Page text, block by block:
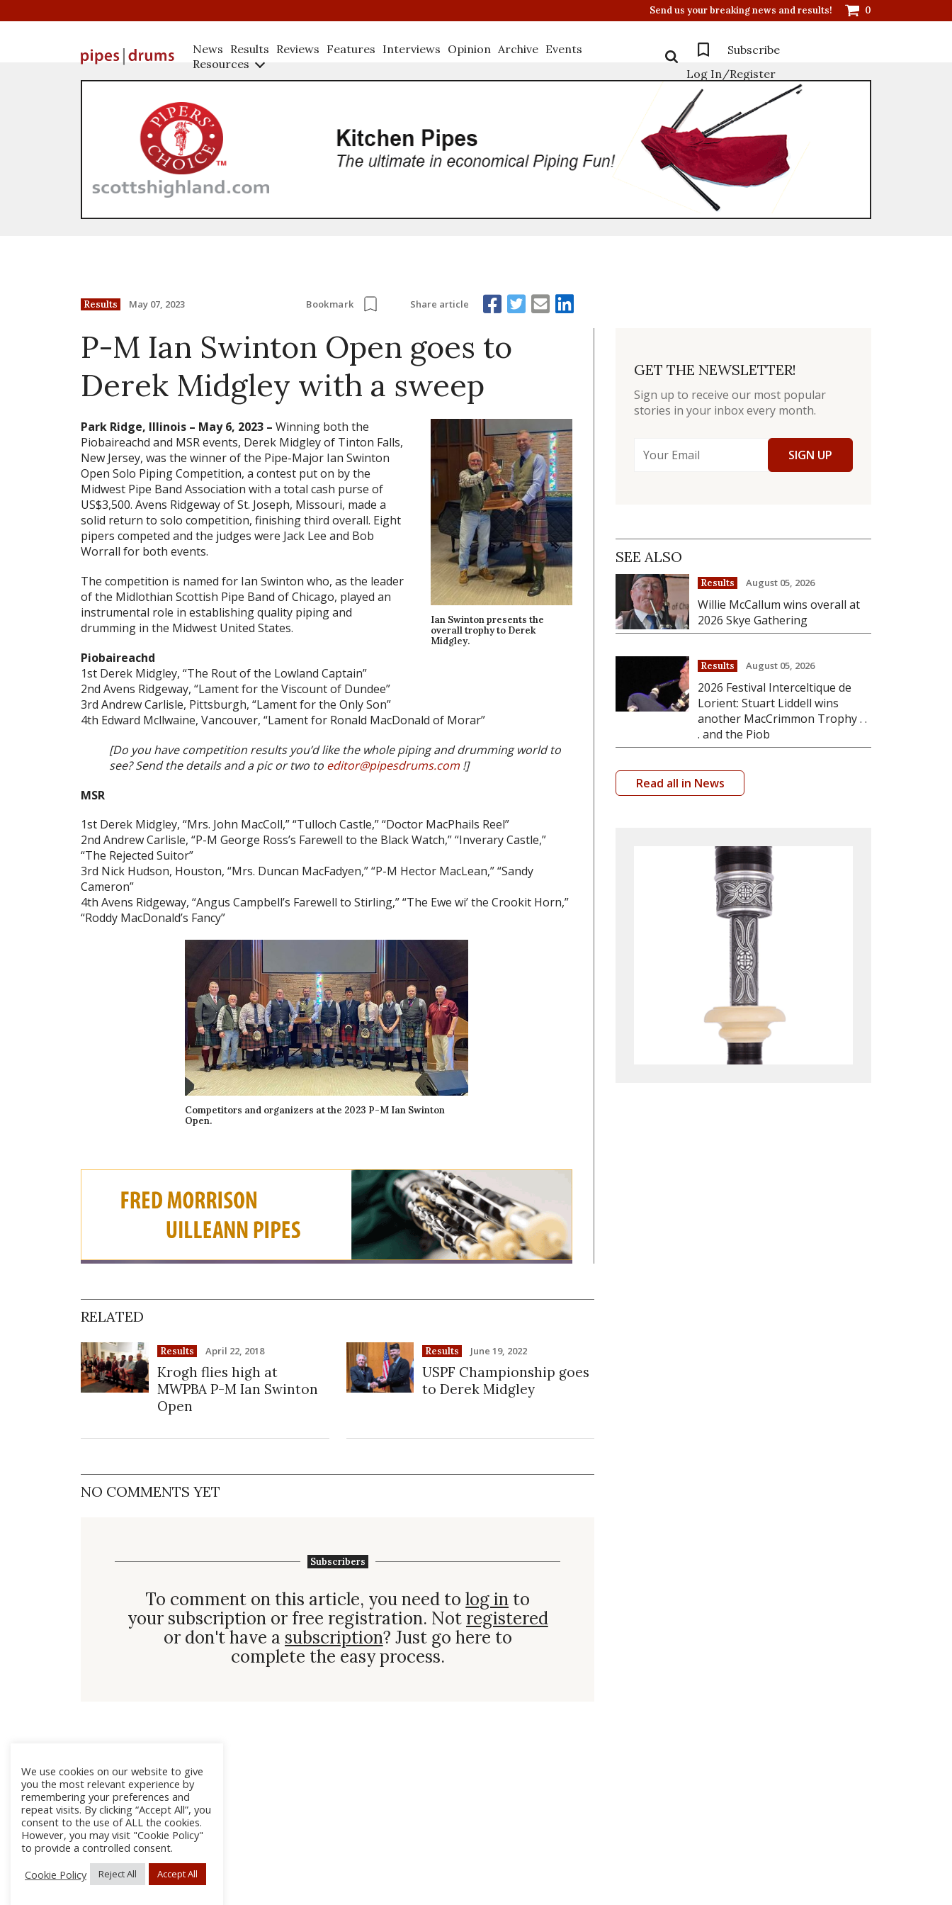
Send us your breaking news and results! 0
News Results Reviews Features Interviews Opinion Archive Events
Resources
Subscribe
Log In/Register
Results May 07, 2023 Bookmark Share article
P-M Ian Swinton Open goes to
Derek Midgley with a sweep
Ian Swinton presents the
overall trophy to Derek
Midgley.
Park Ridge, Illinois – May 6, 2023 – Winning both the
Piobaireachd and MSR events, Derek Midgley of Tinton Falls,
New Jersey, was the winner of the Pipe-Major Ian Swinton
Open Solo Piping Competition, a contest put on by the
Midwest Pipe Band Association with a total cash purse of
US$3,500. Avens Ridgeway of St. Joseph, Missouri, made a
solid return to solo competition, finishing third overall. Eight
pipers competed and the judges were Jack Lee and Bob
Worrall for both events.
The competition is named for Ian Swinton who, as the leader
of the Midlothian Scottish Pipe Band of Chicago, played an
instrumental role in establishing quality piping and
drumming in the Midwest United States.
Piobaireachd
1st Derek Midgley, “The Rout of the Lowland Captain”
2nd Avens Ridgeway, “Lament for the Viscount of Dundee”
3rd Andrew Carlisle, Pittsburgh, “Lament for the Only Son”
4th Edward Mcllwaine, Vancouver, “Lament for Ronald MacDonald of Morar”
[Do you have competition results you’d like the whole piping and drumming world to
see? Send the details and a pic or two to editor@pipesdrums.com !]
MSR
1st Derek Midgley, “Mrs. John MacColl,” “Tulloch Castle,” “Doctor MacPhails Reel”
2nd Andrew Carlisle, “P-M George Ross’s Farewell to the Black Watch,” “Inverary Castle,”
“The Rejected Suitor”
3rd Nick Hudson, Houston, “Mrs. Duncan MacFadyen,” “P-M Hector MacLean,” “Sandy
Cameron”
4th Avens Ridgeway, “Angus Campbell’s Farewell to Stirling,” “The Ewe wi’ the Crookit Horn,”
“Roddy MacDonald’s Fancy”
Competitors and organizers at the 2023 P-M Ian Swinton
Open.
RELATED
Results April 22, 2018
Krogh flies high at
MWPBA P-M Ian Swinton
Open
Results June 19, 2022
USPF Championship goes
to Derek Midgley
NO COMMENTS YET
Subscribers
To comment on this article, you need tolog in to
your subscription or free registration. Not registered
or don't have a subscription? Just go here to
complete the easy process.
GET THE NEWSLETTER!
Sign up to receive our most popular
stories in your inbox every month.
SIGN UP
SEE ALSO
Results August 05, 2026
Willie McCallum wins overall at
2026 Skye Gathering
Results August 05, 2026
2026 Festival Interceltique de
Lorient: Stuart Liddell wins
another MacCrimmon Trophy . .
. and the Piob
Read all in News
We use cookies on our website to give
you the most relevant experience by
remembering your preferences and
repeat visits. By clicking “Accept All”, you
consent to the use of ALL the cookies.
However, you may visit "Cookie Policy"
to provide a controlled consent.
Cookie Policy
Reject All Accept All